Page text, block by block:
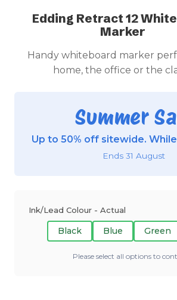
Edding Retract 12
Marker
Handy whiteboard marker
home, the office or the
Summer
Up to 50% off sitewide.
Ends 31 August
Ink/Lead Colour - Actual
Black Blue Green
Please select all options to